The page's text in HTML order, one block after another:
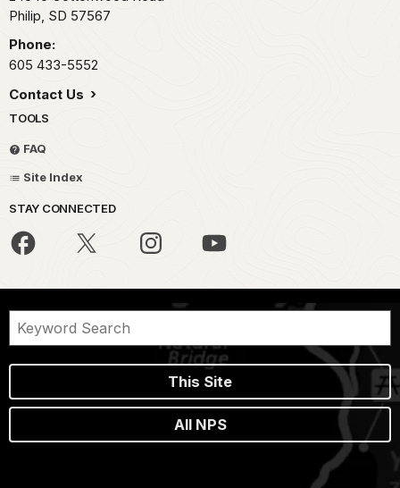
Philip, SD 57567
Phone:
605 433-5552
Contact Us
TOOLS
FAQ
Site Index
STAY CONNECTED
This Site
All NPS